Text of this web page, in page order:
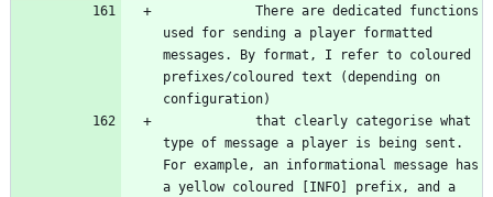
used for sending a player formatted
messages. By format, I refer to coloured
prefixes/coloured text (depending on
type of message a player is being sent.
For example, an informational message has
a yellow coloured [INFO] prefix, and a